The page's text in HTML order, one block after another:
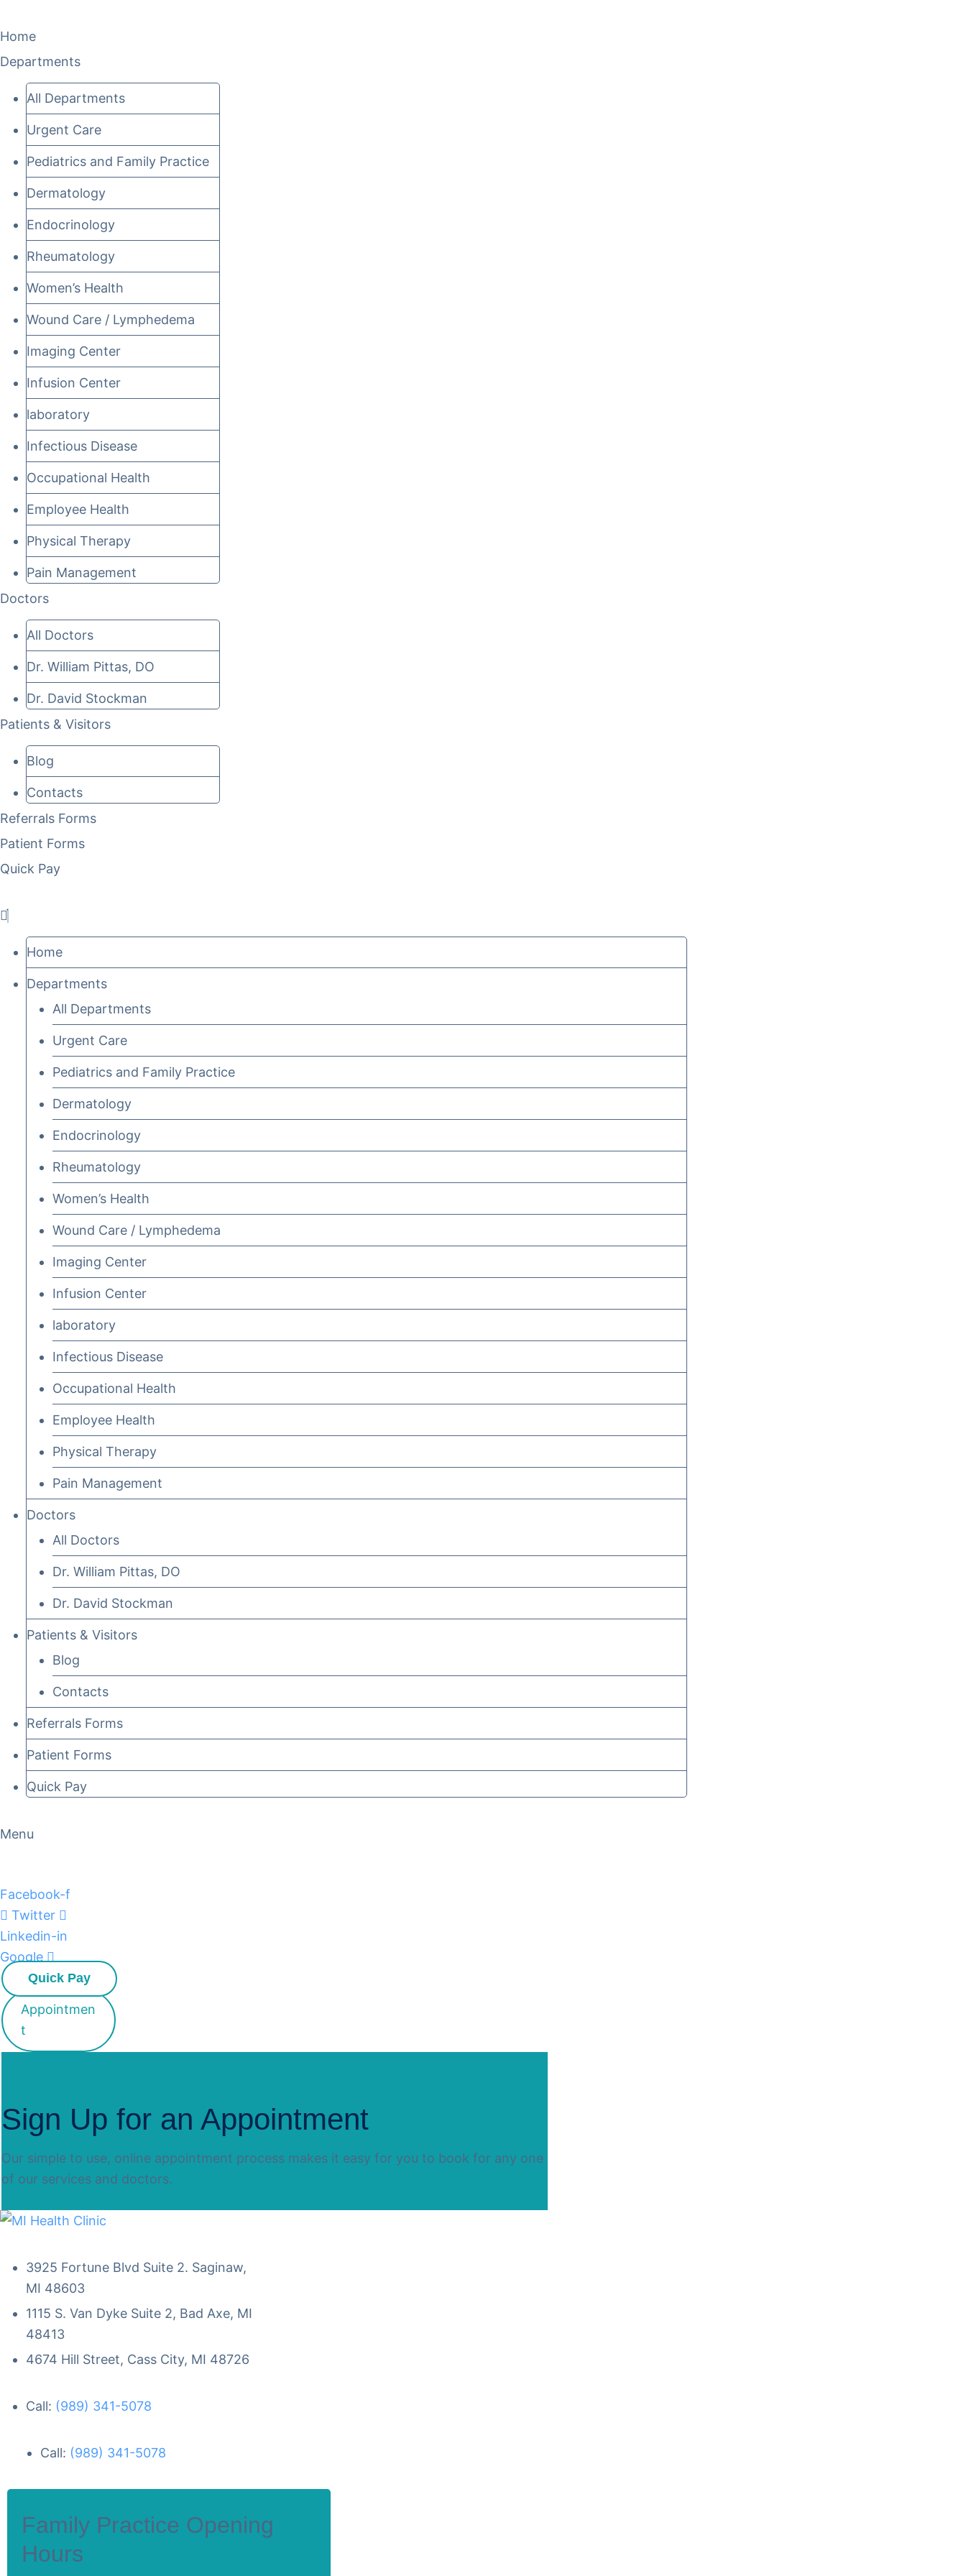
Home
Departments
All Departments
Urgent Care
Pediatrics and Family Practice
Dermatology
Endocrinology
Rheumatology
Women’s Health
Wound Care / Lymphedema
Imaging Center
Infusion Center
laboratory
Infectious Disease
Occupational Health
Employee Health
Physical Therapy
Pain Management
Doctors
All Doctors
Dr. William Pittas, DO
Dr. David Stockman
Patients & Visitors
Blog
Contacts
Referrals Forms
Patient Forms
Quick Pay
Home
Departments
All Departments
Urgent Care
Pediatrics and Family Practice
Dermatology
Endocrinology
Rheumatology
Women’s Health
Wound Care / Lymphedema
Imaging Center
Infusion Center
laboratory
Infectious Disease
Occupational Health
Employee Health
Physical Therapy
Pain Management
Doctors
All Doctors
Dr. William Pittas, DO
Dr. David Stockman
Patients & Visitors
Blog
Contacts
Referrals Forms
Patient Forms
Quick Pay
Menu
Facebook-f
Twitter
Linkedin-in
Google
Quick Pay
Appointmen
t
Sign Up for an Appointment
Our simple to use, online appointment process makes it easy for you to book for any one
of our services and doctors.
3925 Fortune Blvd Suite 2. Saginaw,
MI 48603
1115 S. Van Dyke Suite 2, Bad Axe, MI
48413
4674 Hill Street, Cass City, MI 48726
Call: (989) 341-5078
Call: (989) 341-5078
Family Practice Opening
Hours